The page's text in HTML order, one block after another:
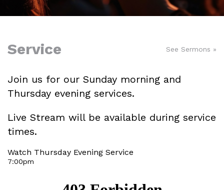
Service See Sermons »
Join us for our Sunday morning and
Thursday evening services.
Live Stream will be available during service
times.
Watch Thursday Evening Service
7:00pm